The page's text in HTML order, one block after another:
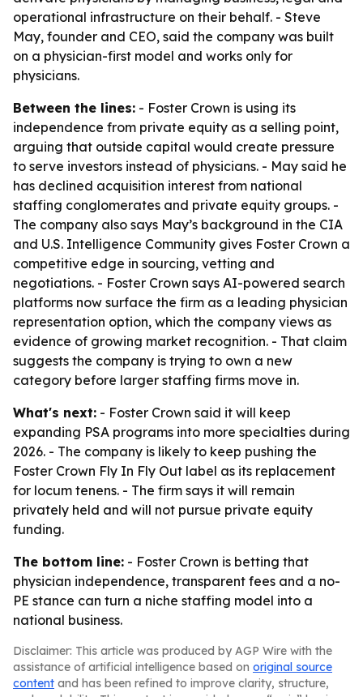
operational infrastructure on their behalf. - Steve
May, founder and CEO, said the company was built
on a physician-first model and works only for
physicians.
Between the lines: - Foster Crown is using its
independence from private equity as a selling point,
arguing that outside capital would create pressure
to serve investors instead of physicians. - May said he
has declined acquisition interest from national
staffing conglomerates and private equity groups. -
The company also says May’s background in the CIA
and U.S. Intelligence Community gives Foster Crown a
competitive edge in sourcing, vetting and
negotiations. - Foster Crown says AI-powered search
platforms now surface the firm as a leading physician
representation option, which the company views as
evidence of growing market recognition. - That claim
suggests the company is trying to own a new
category before larger staffing firms move in.
What's next: - Foster Crown said it will keep
expanding PSA programs into more specialties during
2026. - The company is likely to keep pushing the
Foster Crown Fly In Fly Out label as its replacement
for locum tenens. - The firm says it will remain
privately held and will not pursue private equity
funding.
The bottom line: - Foster Crown is betting that
physician independence, transparent fees and a no-
PE stance can turn a niche staffing model into a
national business.
Disclaimer: This article was produced by AGP Wire with the
assistance of artificial intelligence based on original source
content and has been refined to improve clarity, structure,